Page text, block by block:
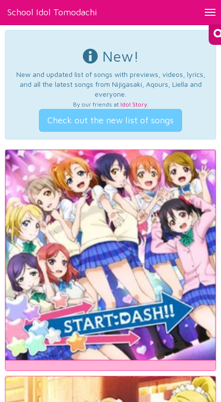
School Idol Tomodachi
New!
New and updated list of songs with previews, videos, lyrics,
and all the latest songs from Nijigasaki, Aqours, Liella and
everyone.
By our friends at Idol Story.
Check out the new list of songs